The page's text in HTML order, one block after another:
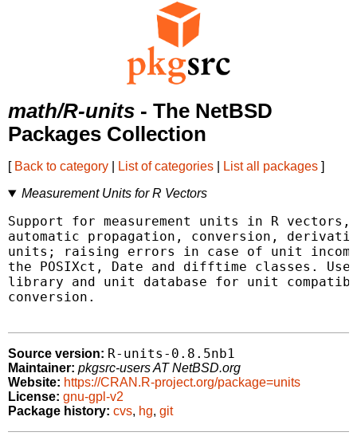
math/R-units - The NetBSD
Packages Collection
[ Back to category List of categories List all packages ]
Measurement Units for R Vectors
Support for measurement units in R
automatic propagation, conversion,
units; raising errors in case of unit
the POSIXct, Date and difftime classes. Uses
library and unit database for unit
conversion.
Source version: R-units-0.8.5nb1
Maintainer: pkgsrc-users AT NetBSD.org
Website: https://CRAN.R-project.org/package=units
License: gnu-gpl-v2
Package history: cvs, hg, git